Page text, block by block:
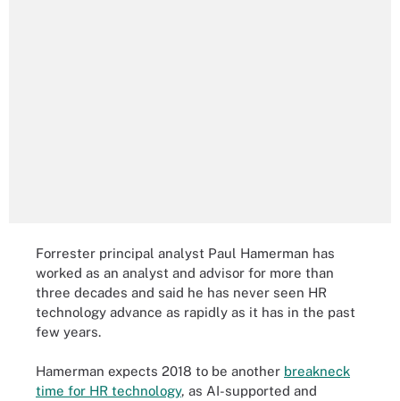
Forrester principal analyst Paul Hamerman has
worked as an analyst and advisor for more than
three decades and said he has never seen HR
technology advance as rapidly as it has in the past
few years.
Hamerman expects 2018 to be another breakneck
time for HR technology, as AI-supported and